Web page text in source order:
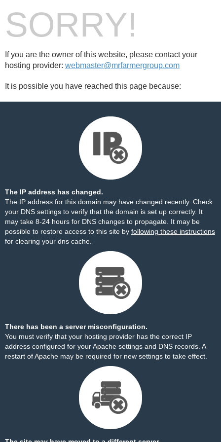
SORRY!
If you are the owner of this website, please contact your
hosting provider: webmaster@mrfarmergroup.com
It is possible you have reached this page because:
The IP address has changed.
The IP address for this domain may have changed recently. Check
your DNS settings to verify that the domain is set up correctly. It
may take 8-24 hours for DNS changes to propagate. It may be
possible to restore access to this site by following these instructions
for clearing your dns cache.
There has been a server misconfiguration.
You must verify that your hosting provider has the correct IP
address configured for your Apache settings and DNS records. A
restart of Apache may be required for new settings to take effect.